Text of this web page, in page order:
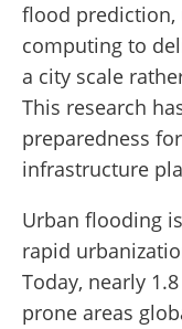
flood prediction,
computing to
a city scale
This research
preparedness
infrastructure
Urban flooding
rapid
Today, nearly
prone areas